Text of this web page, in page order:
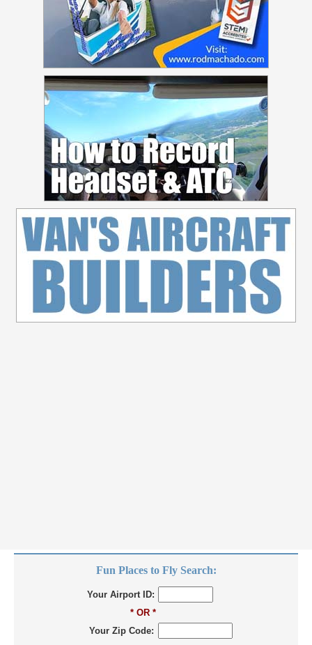
Fun Places to Fly Search:
Your Airport ID:
* OR *
Your Zip Code: